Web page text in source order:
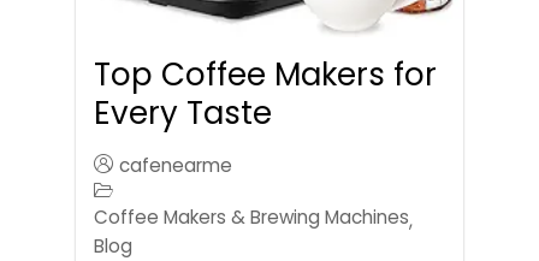
Top Coffee Makers for
Every Taste
cafenearme
Coffee Makers & Brewing Machines,
Blog